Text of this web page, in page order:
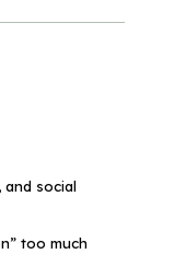
and social
too much